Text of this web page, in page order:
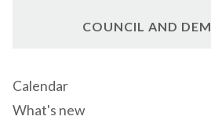
COUNCIL AND
Calendar
What's new